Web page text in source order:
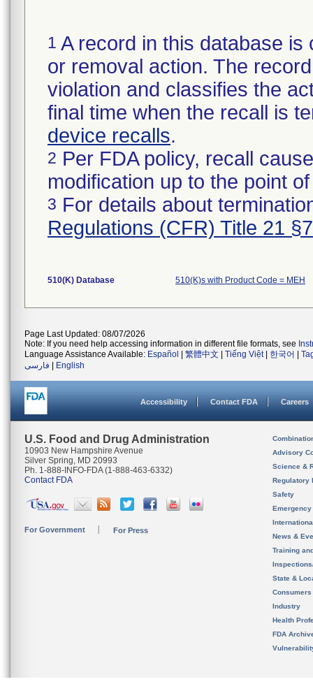
1 A record in this database
or removal action. The
violation and classifies the
final time when the recall is
device recalls.
2 Per FDA policy, recall
modification up to the point
3 For details about
Regulations (CFR) Title 21
510(K) Database 510(K)s with Product Code = MEH
Page Last Updated: 08/07/2026
Note: If you need help accessing information in different file formats, see
Language Assistance Available: Español 繁體中文 Tiếng Việt| 한국어
فارسی
English
Accessibility Contact FDA Careers
U.S. Food and Drug Administration
10903 New Hampshire Avenue
Silver Spring, MD 20993
Ph. 1-888-INFO-FDA (1-888-463-6332)
Contact FDA
For Government For Press
Advisory
Science &
Regulatory
Safety
News &
Training
State &
Consumers
Industry
Health
FDA